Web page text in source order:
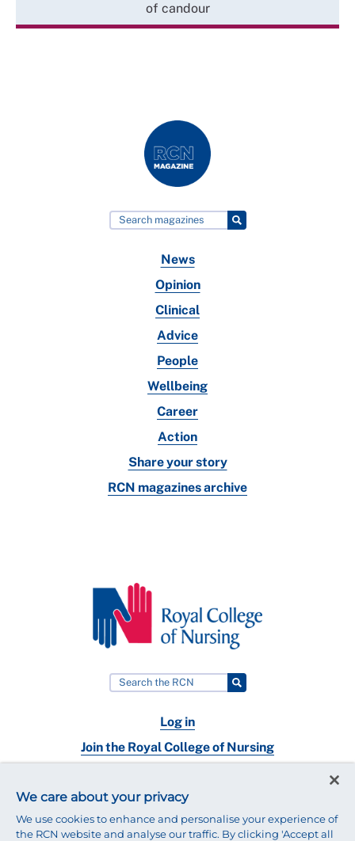
of candour
News
Opinion
Clinical
Advice
People
Wellbeing
Career
Action
Share your story
RCN magazines archive
Log in
Join the Royal College of Nursing
Contact
We care about your privacy
We use cookies to enhance and personalise your experience of
the RCN website and analyse our traffic. By clicking 'Accept all